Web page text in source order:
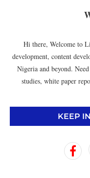
Hi there, Welcome to
development, content
Nigeria and beyond.
studies, white paper
KEEP